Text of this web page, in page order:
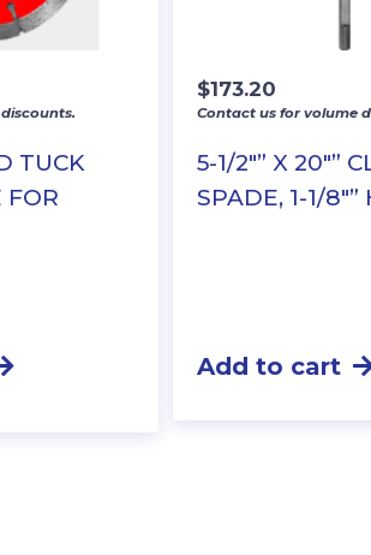
TUCK
FOR
5-1/2″” X 20″”
SPADE, 1-1/8″”
$173.20
Contact us for volume
Add to cart